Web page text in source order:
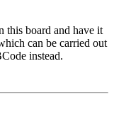
this board and have it
can be carried out
instead.